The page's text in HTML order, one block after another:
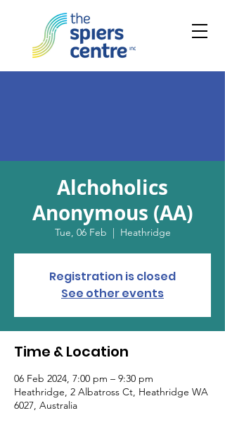
Alchoholics
Anonymous (AA)
Tue, 06 Feb
  |
Heathridge
Registration is closed
See other events
Time & Location
06 Feb 2024, 7:00 pm – 9:30 pm
Heathridge, 2 Albatross Ct, Heathridge WA
6027, Australia